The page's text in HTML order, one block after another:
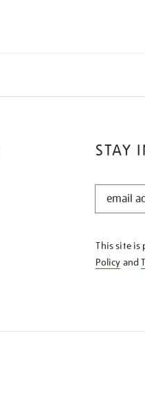
STAY
STAY
KNOW
This site is
Policy and